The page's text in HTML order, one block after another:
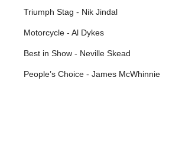
Triumph Stag - Nik Jindal
Motorcycle - Al Dykes
Best in Show - Neville Skead
People’s Choice - James McWhinnie